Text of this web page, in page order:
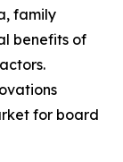
family
benefits of
for board